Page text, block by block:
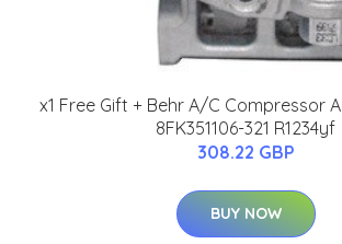
x1 Free Gift + Behr A/C Compressor
8FK351106-321 R1234yf
308.22 GBP
BUY NOW